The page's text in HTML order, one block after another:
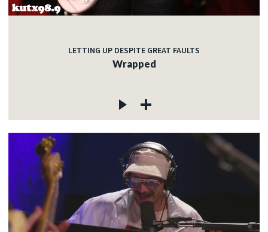
LETTING UP DESPITE GREAT FAULTS
Wrapped